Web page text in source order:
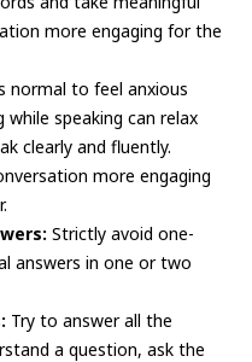
more engaging for the
normal to feel anxious
while speaking can relax
clearly and fluently.
more engaging
Strictly avoid one-
answers in one or two
Try to answer all the
a question, ask the